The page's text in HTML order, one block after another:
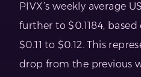
PIVX’s weekly average
further to $0.1184,
$0.11 to $0.12. This
drop from the previous